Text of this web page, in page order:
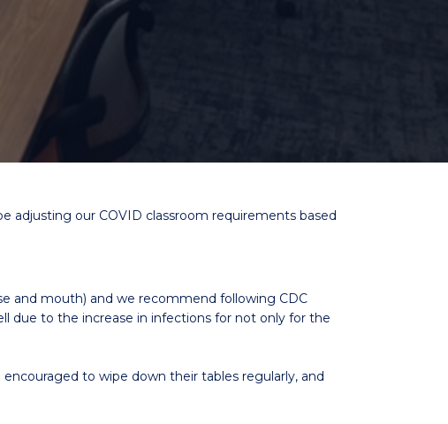
adjusting our COVID classroom requirements based
and mouth) and we recommend following CDC
due to the increase in infections for not only for the
to wipe down their tables regularly, and